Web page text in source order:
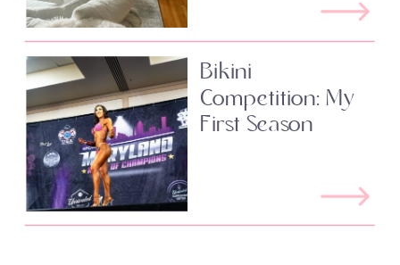
Bikini
Competition: My
First Season